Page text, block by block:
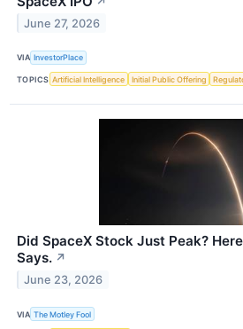
June 27, 2026
VIA InvestorPlace
TOPICS Artificial Intelligence Initial Public Offering
Did SpaceX Stock Just Peak?
Says. ↗
June 23, 2026
VIA The Motley Fool